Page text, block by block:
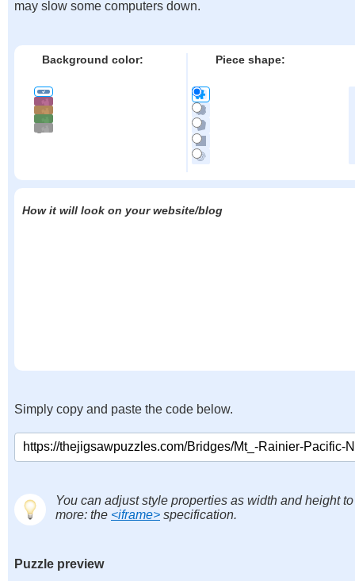
may slow some computers down.
Background color: Piece shape:
How it will look on your website/blog
Simply copy and paste the code below.
You can adjust style properties as width and height
more: the <iframe> specification.
Puzzle preview